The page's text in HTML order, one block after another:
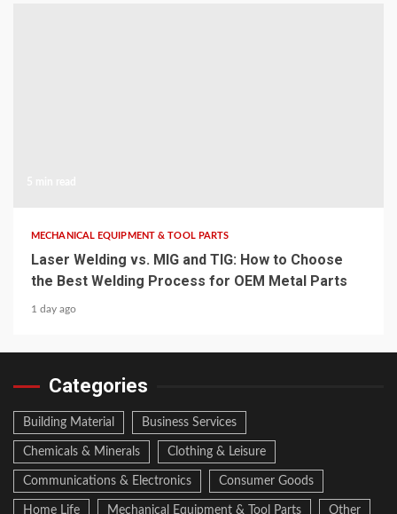
MECHANICAL EQUIPMENT & TOOL PARTS
Laser Welding vs. MIG and TIG: How to Choose
the Best Welding Process for OEM Metal Parts
1 day ago
Categories
Building Material Business Services
Chemicals & Minerals Clothing & Leisure
Communications & Electronics Consumer Goods
Home Life Mechanical Equipment & Tool Parts Other